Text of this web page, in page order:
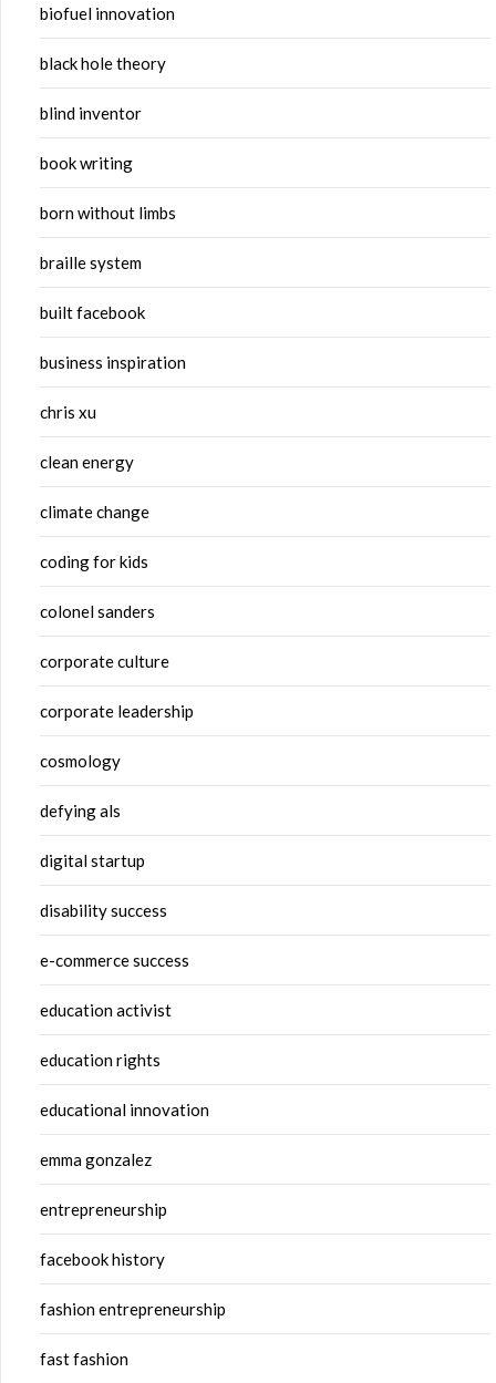
biofuel innovation
black hole theory
blind inventor
book writing
born without limbs
braille system
built facebook
business inspiration
chris xu
clean energy
climate change
coding for kids
colonel sanders
corporate culture
corporate leadership
cosmology
defying als
digital startup
disability success
e-commerce success
education activist
education rights
educational innovation
emma gonzalez
entrepreneurship
facebook history
fashion entrepreneurship
fast fashion